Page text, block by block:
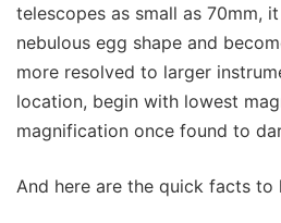
telescopes as small as 70mm,
nebulous egg shape and
more resolved to larger
location, begin with lowest
magnification once found to
And here are the quick facts